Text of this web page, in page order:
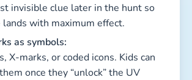
invisible clue later in the hunt so
with maximum effect.
as symbols:
X-marks, or coded icons. Kids can
once they “unlock” the UV